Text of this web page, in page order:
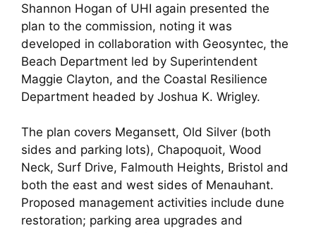
Shannon Hogan of UHI again presented the
plan to the commission, noting it was
developed in collaboration with Geosyntec, the
Beach Department led by Superintendent
Maggie Clayton, and the Coastal Resilience
Department headed by Joshua K. Wrigley.
The plan covers Megansett, Old Silver (both
sides and parking lots), Chapoquoit, Wood
Neck, Surf Drive, Falmouth Heights, Bristol and
both the east and west sides of Menauhant.
Proposed management activities include dune
restoration; parking area upgrades and